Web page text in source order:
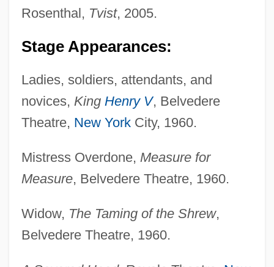
Rosenthal, Tvist, 2005.
Stage Appearances:
Ladies, soldiers, attendants, and
novices, King Henry V, Belvedere
Theatre, New YorkCity, 1960.
Mistress Overdone, Measure for
Measure, Belvedere Theatre, 1960.
Widow, The Taming of the Shrew,
Belvedere Theatre, 1960.